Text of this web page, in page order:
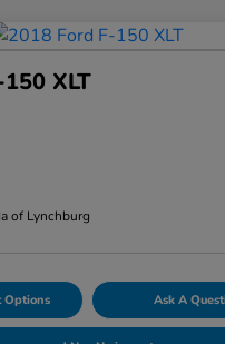
XLT
of Lynchburg
Options Ask A